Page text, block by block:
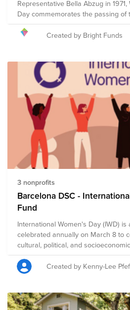
Representative Bella Abzug in
Day commemorates the passing of
Amendment in 1920, which
vote. However, the fight for
women's equality initiatives
education, litigation and policy. Your
Women's Equality Day Fund will
organizations continue their work
equitable world for women and
Created by Bright Funds
3 nonprofits
Barcelona DSC -
Fund
International Women's Day (IWD)
celebrated annually on March 8 to
cultural, political, and
women. It is also a focal point in
movement, bringing attention to
equality, reproductive rights, and
progress made, to call for change,
courage and determination by
Created by Kenny-Lee